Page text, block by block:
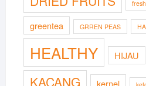
fresh
greentea
GRREN PEAS
HEALTHY HIJAU
KACANG kernel